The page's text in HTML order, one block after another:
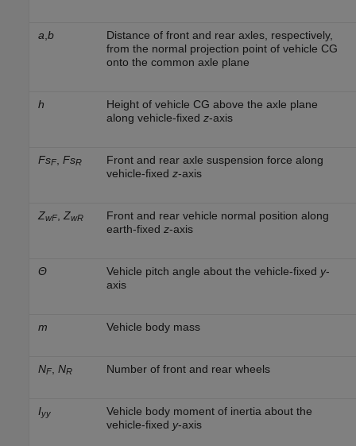
a b
Distance of front and rear axles, respectively,
from the normal projection point of vehicle CG
onto the common axle plane
h
Height of vehicle CG above the axle plane
along vehicle-fixed z-axis
FsF, FsR
Front and rear axle suspension force along
vehicle-fixed z-axis
ZwF, ZwR
Front and rear vehicle normal position along
earth-fixed z-axis
Θ Vehicle pitch angle about the vehicle-fixed y-
axis
m Vehicle body mass
NF, NR Number of front and rear wheels
Iyy
Vehicle body moment of inertia about the
vehicle-fixed y-axis